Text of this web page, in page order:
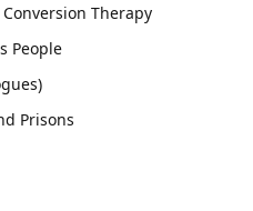
Therapy
People
Prisons